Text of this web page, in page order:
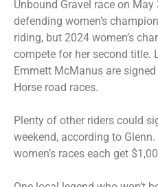
Unbound Gravel race on May
defending women’s
riding, but 2024 women’s
compete for her second title.
Emmett McManus are
Horse road races.
Plenty of other riders could
weekend, according to
women’s races each get